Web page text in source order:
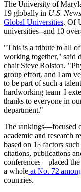
The University of
19 globally in U.S.
Global Universities. Of
universities--and 10
"This is a tribute to all of
working together," said
chair Steve Rolston.
group effort, and I am
to be part of such a
hardworking team. I
thanks to everyone in
department."
The rankings—focused
academic and research
based on 13 factors such
citations, publications
conferences—placed the
a whole at No. 72
countries.